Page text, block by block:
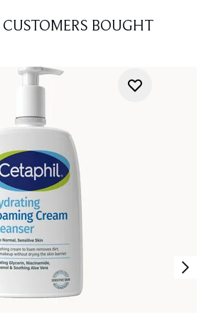
BOUGHT